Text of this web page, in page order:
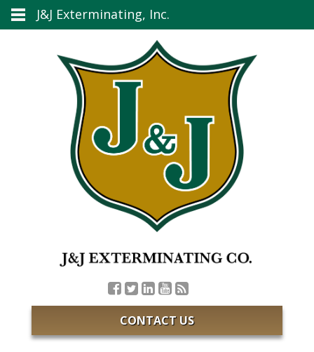
CONTACT US
J&J Exterminating, Inc.